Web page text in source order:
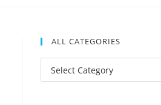
ALL CATEGORIES